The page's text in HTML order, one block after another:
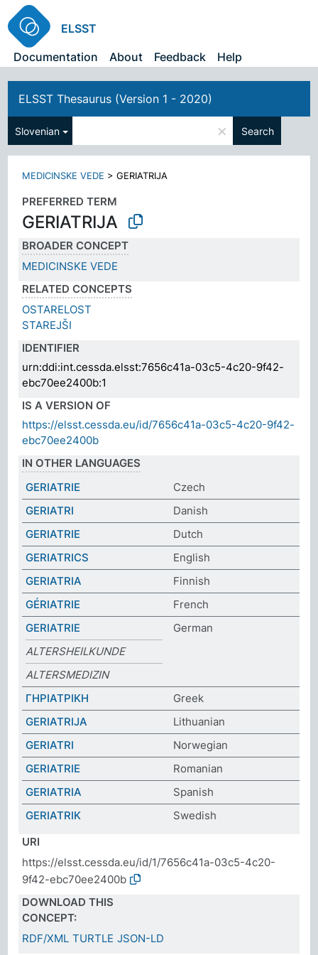
ELSST
Documentation
About Feedback Help
ELSST Thesaurus (Version 1 - 2020)
Slovenian × Search
MEDICINSKE VEDE >GERIATRIJA
PREFERRED TERM
GERIATRIJA
BROADER CONCEPT
MEDICINSKE VEDE
RELATED CONCEPTS
OSTARELOST
STAREJŠI
IDENTIFIER
urn:ddi:int.cessda.elsst:7656c41a-03c5-4c20-9f42-
ebc70ee2400b:1
IS A VERSION OF
https://elsst.cessda.eu/id/7656c41a-03c5-4c20-9f42-
ebc70ee2400b
IN OTHER LANGUAGES
GERIATRIE
Czech
GERIATRI
Danish
GERIATRIE
Dutch
GERIATRICS
English
GERIATRIA
Finnish
GÉRIATRIE
French
GERIATRIE
German
ALTERSHEILKUNDE
ALTERSMEDIZIN
ΓΗΡΙΑΤΡΙΚΗ
Greek
GERIATRIJA
Lithuanian
GERIATRI
Norwegian
GERIATRIE
Romanian
GERIATRIA
Spanish
GERIATRIK
Swedish
URI
https://elsst.cessda.eu/id/1/7656c41a-03c5-4c20-
9f42-ebc70ee2400b
DOWNLOAD THIS
CONCEPT:
RDF/XML TURTLE JSON-LD